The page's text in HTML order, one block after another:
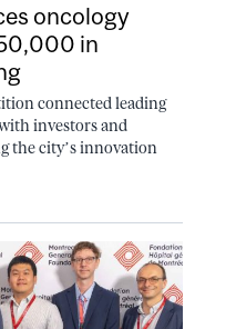
oncology
in
connected leading
investors and
the city’s innovation